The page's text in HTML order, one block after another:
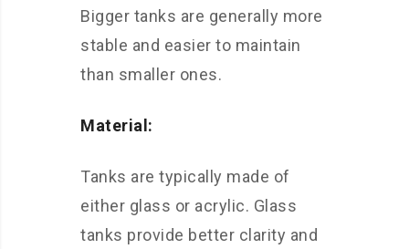
Bigger tanks are generally more
stable and easier to maintain
than smaller ones.
Material:
Tanks are typically made of
either glass or acrylic. Glass
tanks provide better clarity and